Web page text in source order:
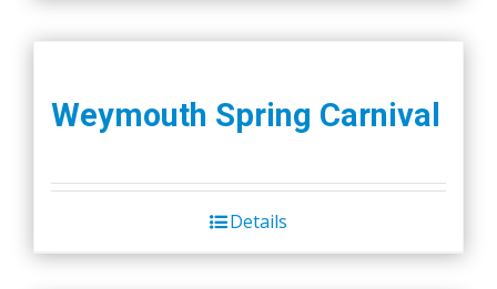
Weymouth Spring Carnival
Details